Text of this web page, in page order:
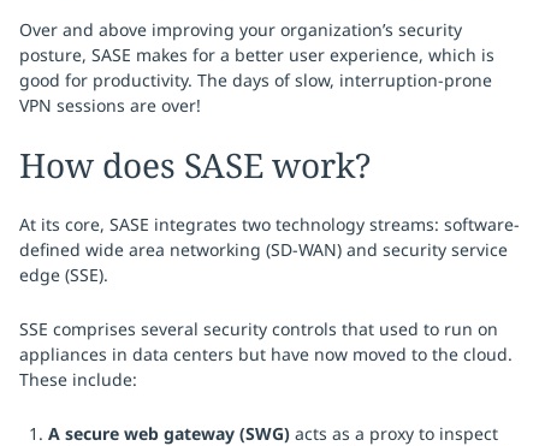
Over and above improving your organization’s security
posture, SASE makes for a better user experience, which is
good for productivity. The days of slow, interruption-prone
VPN sessions are over!
How does SASE work?
At its core, SASE integrates two technology streams: software-
defined wide area networking (SD-WAN) and security service
edge (SSE).
SSE comprises several security controls that used to run on
appliances in data centers but have now moved to the cloud.
These include:
A secure web gateway (SWG) acts as a proxy to inspect